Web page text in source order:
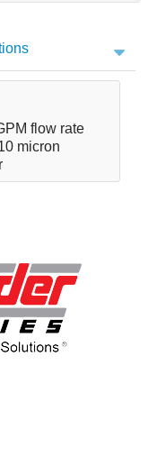
flow rate
micron